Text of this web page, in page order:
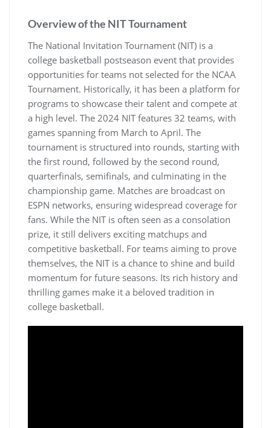
Overview of the NIT Tournament
The National Invitation Tournament (NIT) is a
college basketball postseason event that provides
opportunities for teams not selected for the NCAA
Tournament. Historically‚ it has been a platform for
programs to showcase their talent and compete at
a high level. The 2024 NIT features 32 teams‚ with
games spanning from March to April. The
tournament is structured into rounds‚ starting with
the first round‚ followed by the second round‚
quarterfinals‚ semifinals‚ and culminating in the
championship game. Matches are broadcast on
ESPN networks‚ ensuring widespread coverage for
fans. While the NIT is often seen as a consolation
prize‚ it still delivers exciting matchups and
competitive basketball. For teams aiming to prove
themselves‚ the NIT is a chance to shine and build
momentum for future seasons. Its rich history and
thrilling games make it a beloved tradition in
college basketball.